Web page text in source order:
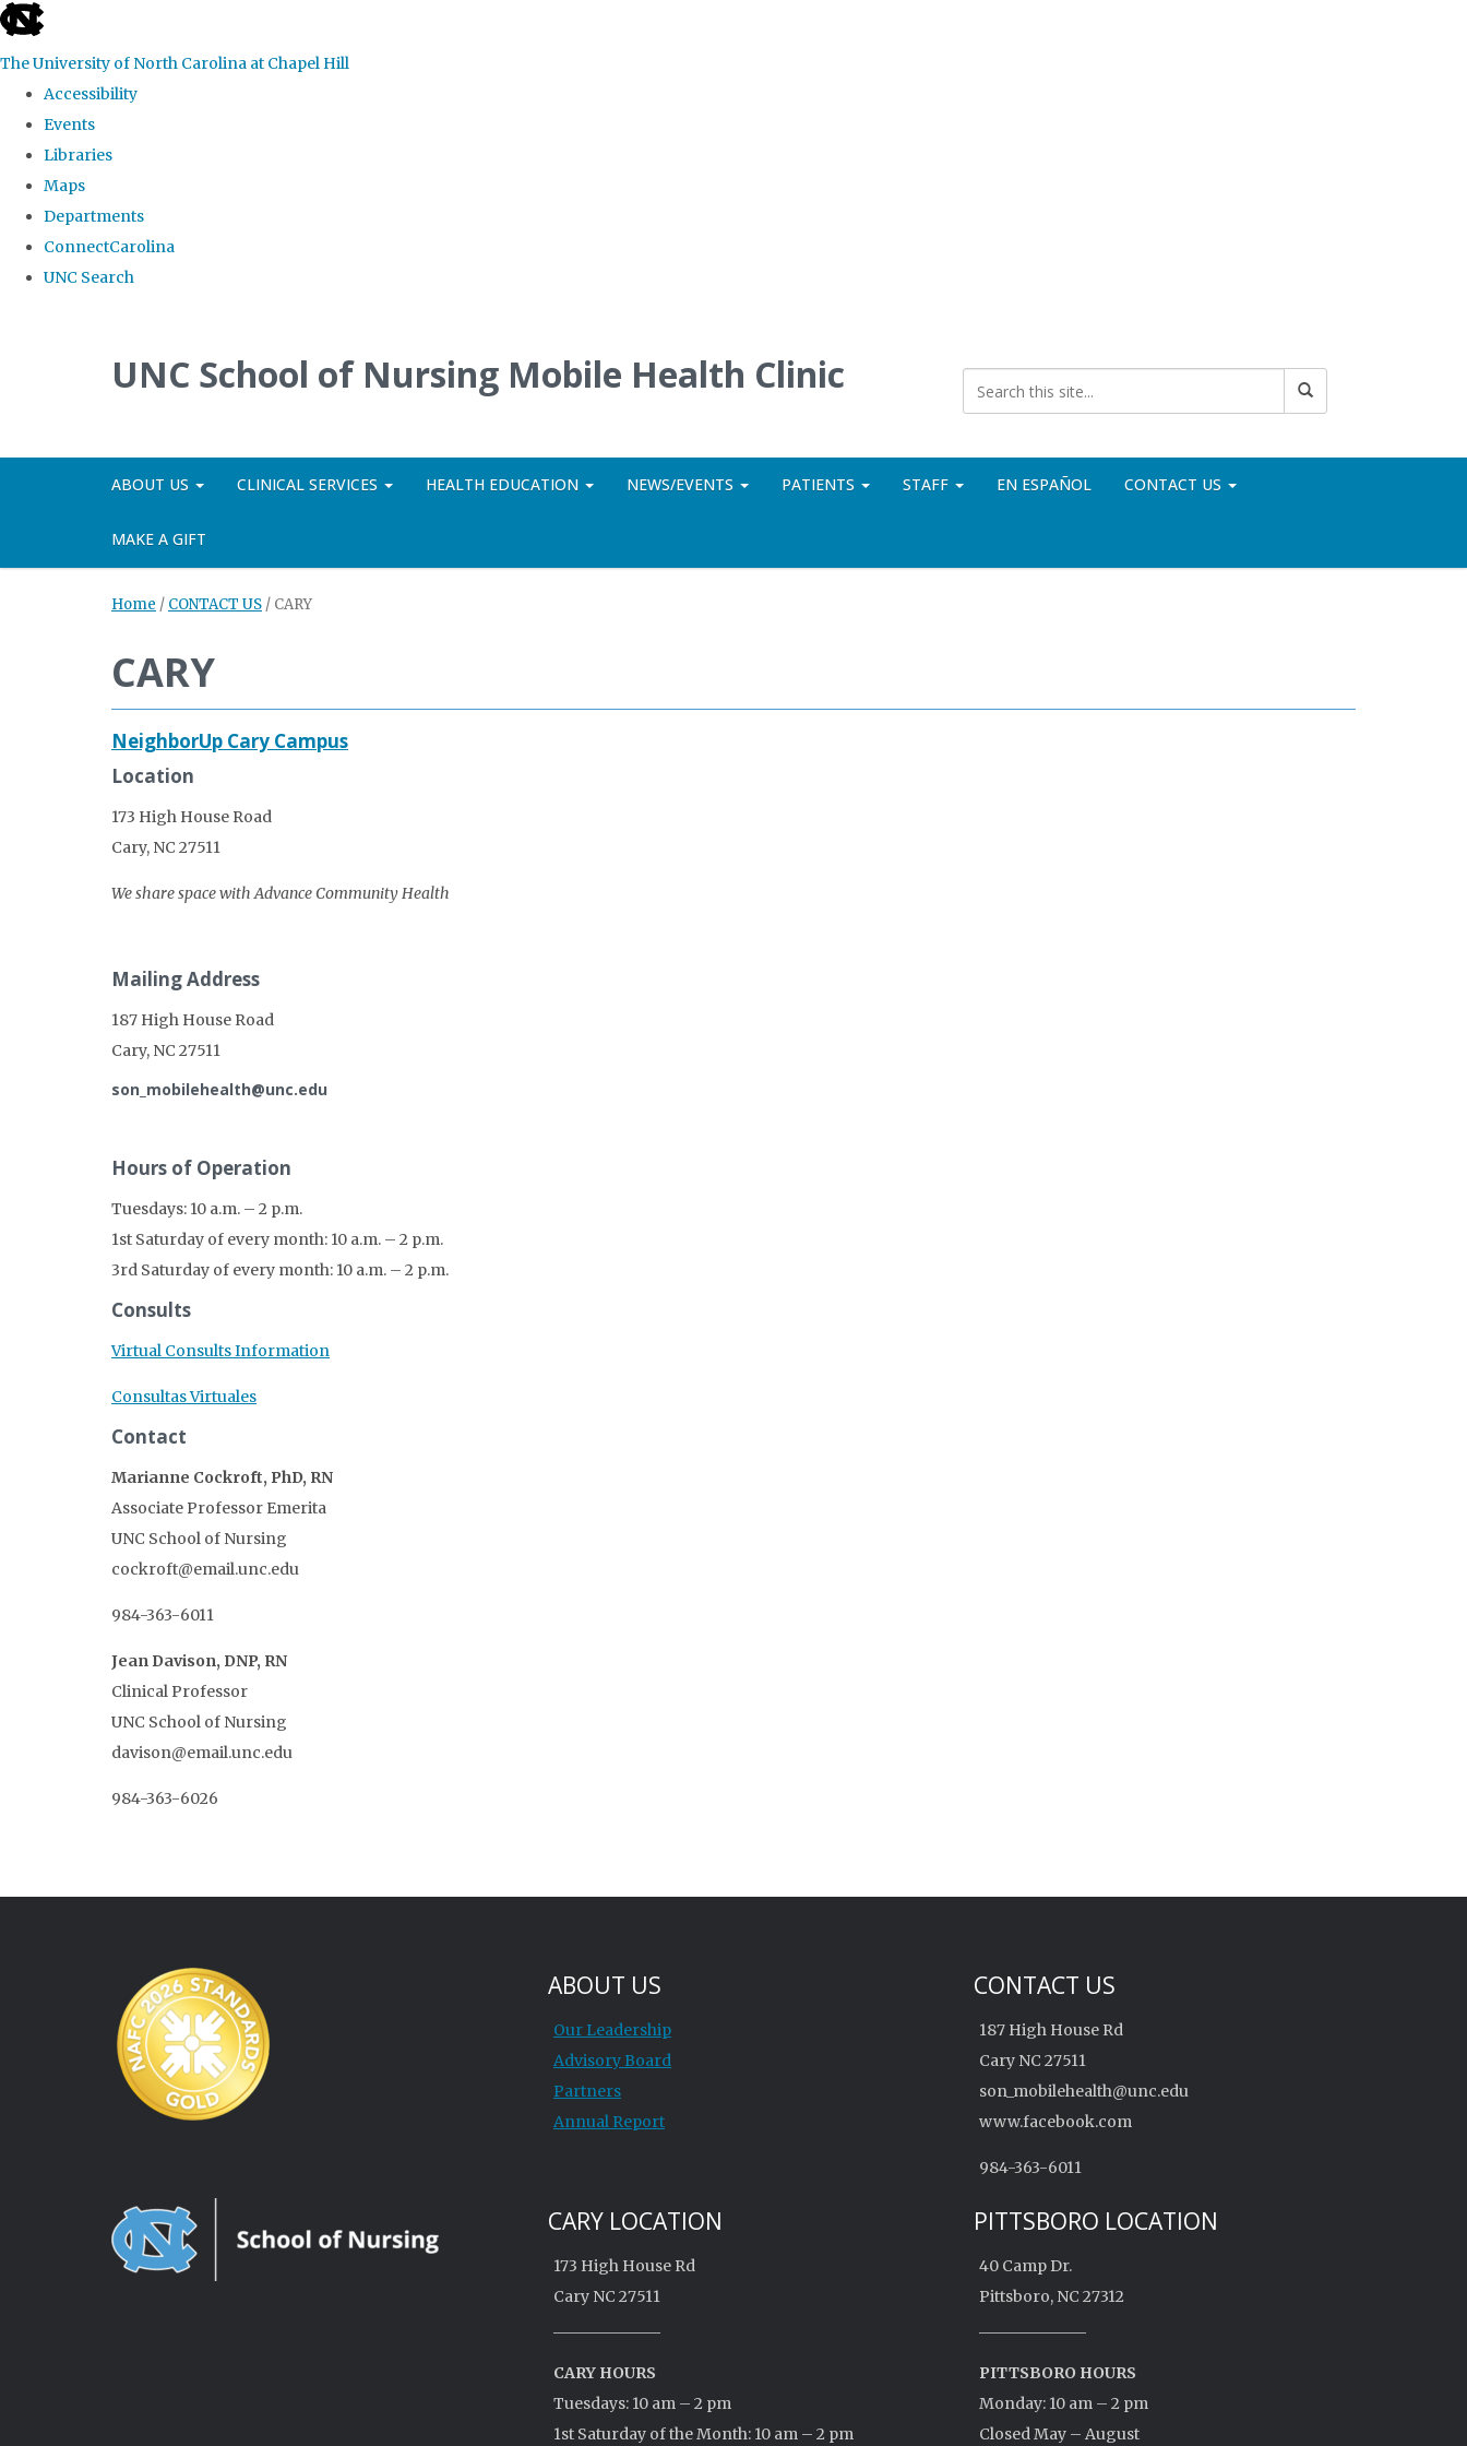
skip
the
global
The University of North Carolina at Chapel Hill
Accessibility
Events
Libraries
Maps
Departments
ConnectCarolina
UNC Search
UNC School of Nursing Mobile Health Clinic
ABOUT US CLINICAL SERVICES HEALTH EDUCATION NEWS/EVENTS PATIENTS STAFF EN ESPAÑOL CONTACT US
MAKE A GIFT
Home / CONTACT US / CARY
CARY
NeighborUp Cary Campus
Location
173 High House Road
Cary, NC 27511
We share space with Advance Community Health
Mailing Address
187 High House Road
Cary, NC 27511
son_mobilehealth@unc.edu
Hours of Operation
Tuesdays: 10 a.m. – 2 p.m.
1st Saturday of every month: 10 a.m. – 2 p.m.
3rd Saturday of every month: 10 a.m. – 2 p.m.
Consults
Virtual Consults Information
Consultas Virtuales
Contact
Marianne Cockroft, PhD, RN
Associate Professor Emerita
UNC School of Nursing
cockroft@email.unc.edu
984-363-6011
Jean Davison, DNP, RN
Clinical Professor
UNC School of Nursing
davison@email.unc.edu
984-363-6026
ABOUT US
Our Leadership
Advisory Board
Partners
Annual Report
CONTACT US
187 High House Rd
Cary NC 27511
son_mobilehealth@unc.edu
www.facebook.com
984-363-6011
CARY LOCATION
173 High House Rd
Cary NC 27511
CARY HOURS
Tuesdays: 10 am – 2 pm
1st Saturday of the Month: 10 am – 2 pm
PITTSBORO LOCATION
40 Camp Dr.
Pittsboro, NC 27312
PITTSBORO HOURS
Monday: 10 am – 2 pm
Closed May – August